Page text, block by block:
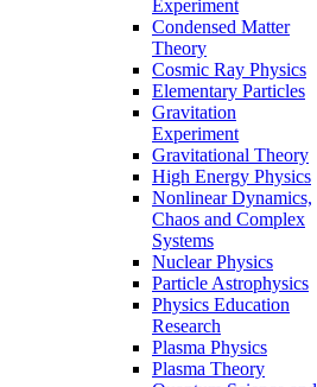
Experiment
Condensed Matter
Theory
Cosmic Ray Physics
Elementary Particles
Gravitation
Experiment
Gravitational Theory
High Energy Physics
Nonlinear Dynamics,
Chaos and Complex
Systems
Nuclear Physics
Particle Astrophysics
Physics Education
Research
Plasma Physics
Plasma Theory